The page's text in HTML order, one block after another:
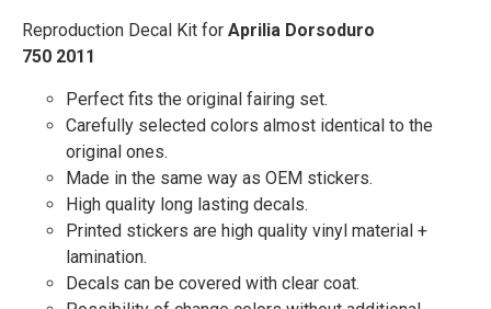
Reproduction Decal Kit for Aprilia Dorsoduro
750 2011
Perfect fits the original fairing set.
Carefully selected colors almost identical to the
original ones.
Made in the same way as OEM stickers.
High quality long lasting decals.
Printed stickers are high quality vinyl material +
lamination.
Decals can be covered with clear coat.